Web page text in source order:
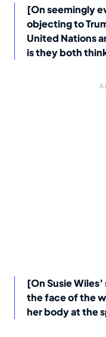
[On seemingly
objecting to
United Nations
is they both
[On Susie
the face of the
her body at the